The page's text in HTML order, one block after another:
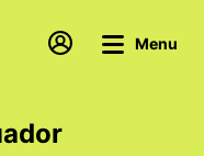
Menu